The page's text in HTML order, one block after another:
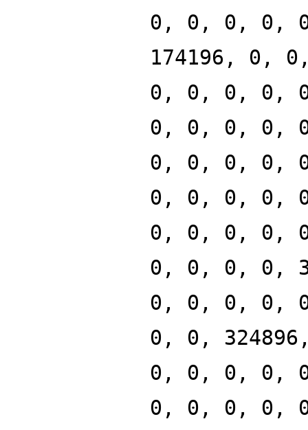
0, 0, 0, 0,
174196, 0,
0, 0, 0, 0,
0, 0, 0, 0,
0, 0, 0, 0,
0, 0, 0, 0,
0, 0, 0, 0,
0, 0, 0, 0,
0, 0, 0, 0,
0, 0,
0, 0, 0, 0,
0, 0, 0, 0,